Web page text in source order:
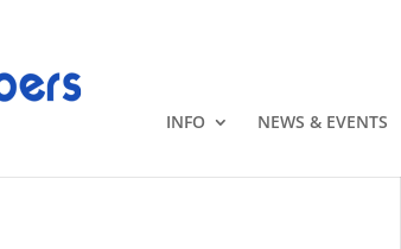
INFO NEWS & EVENTS